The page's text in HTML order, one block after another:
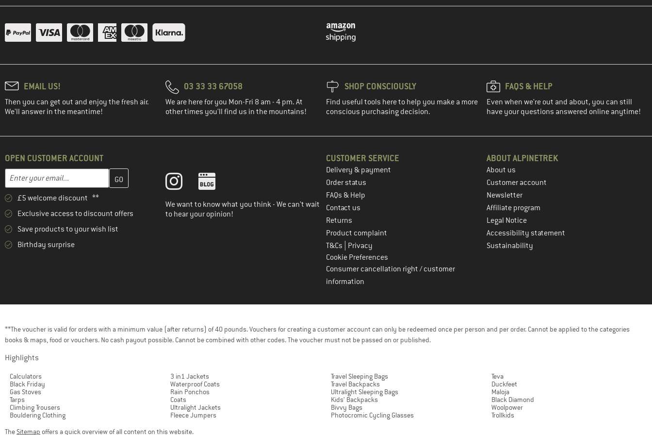
On (1)
Ortovox(5)
Rab
Rains (3)
Reima(10)
Schöffel(1)
Sterntaler
Stoic (7)
The North Face(6)
Tretorn (2)
Trollkids
EMAIL US!
Then you can get out and enjoy the fresh air.
We'll answer in the meantime!
03 33 33 67058
We are here for you Mon-Fri 8 am - 4 pm. At
other times you'll find us in the mountains!
SHOP CONSCIOUSLY
Find useful tools here to help you make a more
conscious purchasing decision.
FAQS & HELP
Even when we're out and about, you can still
have your questions answered online anytime!
OPEN CUSTOMER ACCOUNT
Email address
Enter your email address here and create your customer account in the next step
£5 welcome discount **
Exclusive access to discount offers
Save products to your wish list
Birthday surprise
We want to know what you think - We can't wait
to hear your opinion!
CUSTOMER SERVICE
Delivery & payment
Order status
FAQs & Help
Contact us
Returns
Product complaint
T&Cs
Privacy
Cookie Preferences
Consumer cancellation right / customer
information
ABOUT ALPINETREK
About us
Customer account
Newsletter
Affiliate program
Legal Notice
Accessibility statement
Sustainability
**The voucher is valid for orders with a minimum value (after returns) of 40 pounds. Vouchers for creating a customer account can only be redeemed once per person and per order. Cannot be applied to the categories
books & maps, food or vouchers. No cash payout possible. Cannot be combined with other codes. The voucher must not be passed on or published.
Highlights
Calculators
Black Friday
Gas Stoves
Tarps
Climbing Trousers
Bouldering Clothing
3 in1 Jackets
Waterproof Coats
Rain Ponchos
Coats
Ultralight Jackets
Fleece Jumpers
Travel Sleeping Bags
Travel Backpacks
Ultralight Sleeping Bags
Kids' Backpacks
Bivvy Bags
Photocromic Cycling Glasses
Teva
Duckfeet
Maloja
Black Diamond
Woolpower
Trollkids
The Sitemap offers a quick overview of all content on this website.